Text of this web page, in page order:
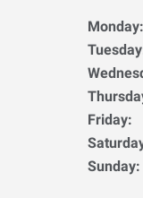
Monday:
Friday:
Sunday: